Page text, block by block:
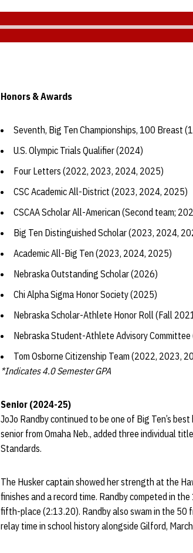
Honors & Awards
Seventh, Big Ten Championships, 100 Breast
U.S. Olympic Trials Qualifier (2024)
Four Letters (2022, 2023, 2024, 2025)
CSC Academic All-District (2023, 2024, 2025)
CSCAA Scholar All-American (Second team;
Big Ten Distinguished Scholar (2023, 2024,
Academic All-Big Ten (2023, 2024, 2025)
Nebraska Outstanding Scholar (2026)
Chi Alpha Sigma Honor Society (2025)
Nebraska Scholar-Athlete Honor Roll (Fall
Nebraska Student-Athlete Advisory
Tom Osborne Citizenship Team (2022, 2023,
*Indicates 4.0 Semester GPA
Senior (2024-25)
JoJo Randby continued to be one of Big Ten’s
senior from Omaha Neb., added three individual
Standards.
The Husker captain showed her strength at the
finishes and a record time. Randby competed in
fifth-place (2:13.20). Randby also swam in the 50
relay time in school history alongside Gilford,